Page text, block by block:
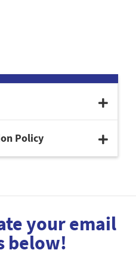
Policy
your email
below!